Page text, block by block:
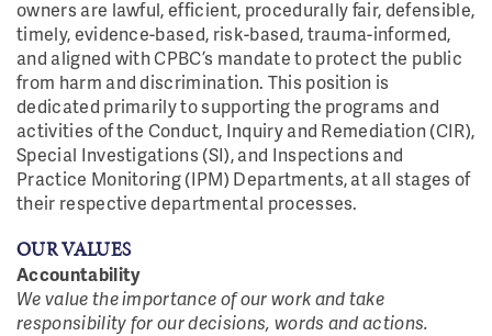
owners are lawful, efficient, procedurally fair, defensible,
timely, evidence-based, risk-based, trauma-informed,
and aligned with CPBC’s mandate to protect the public
from harm and discrimination. This position is
dedicated primarily to supporting the programs and
activities of the Conduct, Inquiry and Remediation (CIR),
Special Investigations (SI), and Inspections and
Practice Monitoring (IPM) Departments, at all stages of
their respective departmental processes.
OUR VALUES
Accountability
We value the importance of our work and take
responsibility for our decisions, words and actions.